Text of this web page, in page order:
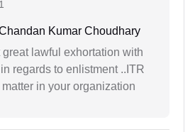
Kumar Choudhary
great lawful exhortation with
regards to enlistment ..ITR
in your organization